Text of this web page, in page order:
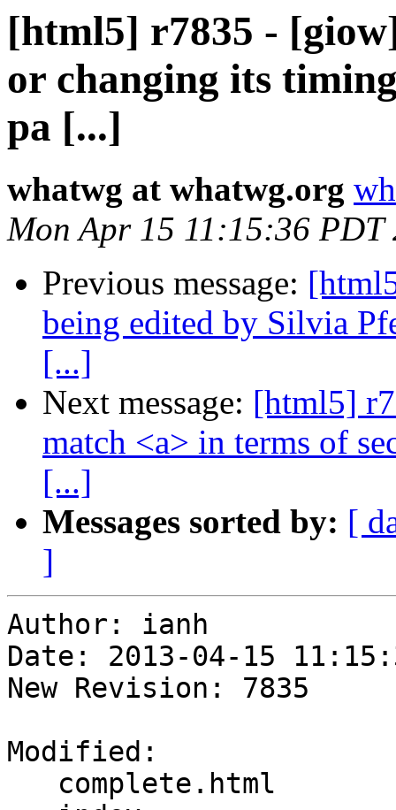
[html5] r7835 -
or changing its
pa [...]
whatwg at whatwg.org
Mon Apr 15 11:15:36 PDT
Previous message:
being edited by Silvia
[...]
Next message: [html5]
match <a> in terms of
[...]
Messages sorted by: [
]
Author: ianh
Date: 2013-04-15
New Revision: 7835
Modified: